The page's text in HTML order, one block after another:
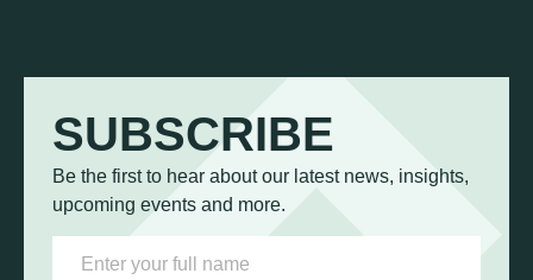
SUBSCRIBE
Be the first to hear about our latest news, insights,
upcoming events and more.